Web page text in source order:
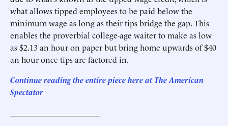
what allows tipped employees to be paid below the
minimum wage as long as their tips bridge the gap. This
enables the proverbial college-age waiter to make as low
as $2.13 an hour on paper but bring home upwards of $40
an hour once tips are factored in.
Continue reading the entire piece here at The American
Spectator